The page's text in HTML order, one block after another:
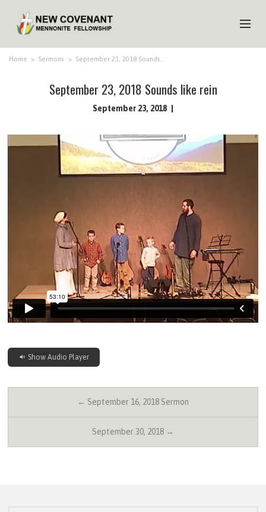
HOME
Home > Sermons > September 23, 2018 Sounds…
September 23, 2018 Sounds like rein
September 23, 2018
Show Audio Player
← September 16, 2018 Sermon
September 30, 2018 →